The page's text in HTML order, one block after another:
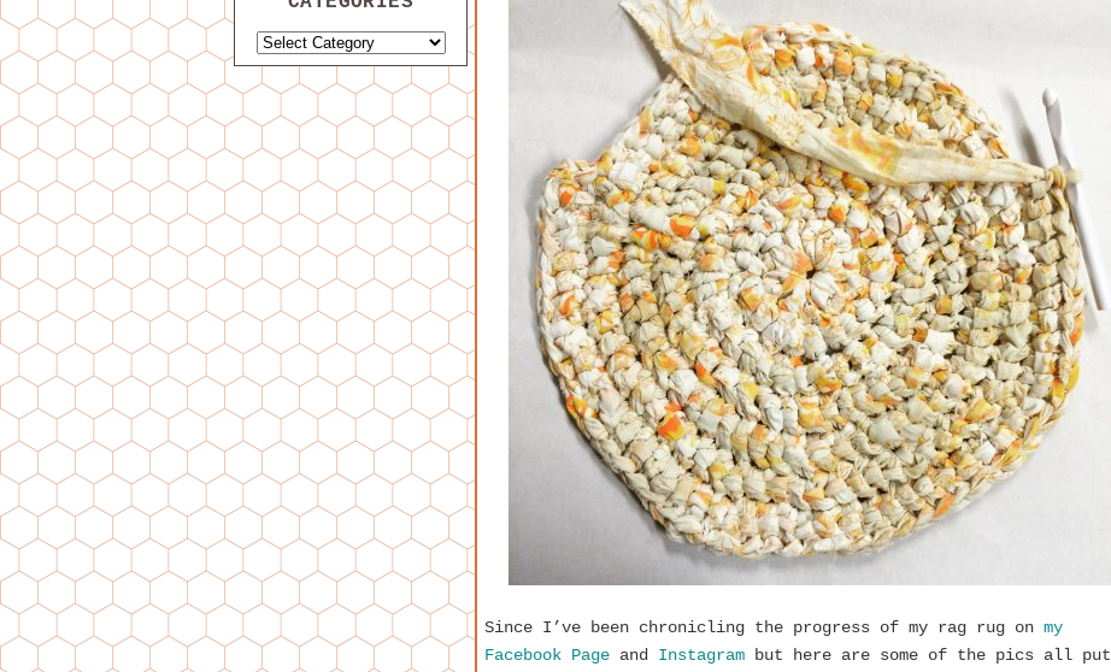
Since I’ve been chronicling the progress of my rag rug on my
Facebook Page and Instagram but here are some of the pics all put